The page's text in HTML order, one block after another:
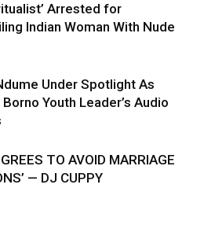
Arrested for
Indian Woman With Nude
Under Spotlight As
Youth Leader’s Audio
TO AVOID MARRIAGE
— DJ CUPPY